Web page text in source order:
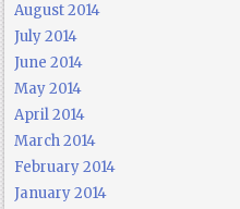
August 2014
July 2014
June 2014
May 2014
April 2014
March 2014
February 2014
January 2014